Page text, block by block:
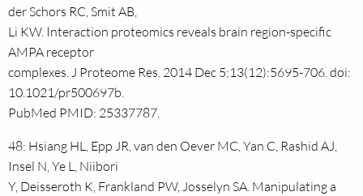
der Schors RC, Smit AB,
Li KW. Interaction proteomics reveals brain region-specific
AMPA receptor
complexes. J Proteome Res. 2014 Dec 5;13(12):5695-706. doi:
10.1021/pr500697b.
PubMed PMID: 25337787.
48: Hsiang HL, Epp JR, van den Oever MC, Yan C, Rashid AJ,
Insel N, Ye L, Niibori
Y, Deisseroth K, Frankland PW, Josselyn SA. Manipulating a